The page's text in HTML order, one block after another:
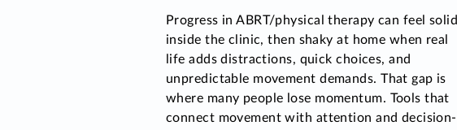
Progress in ABRT/physical therapy can feel solid
inside the clinic, then shaky at home when real
life adds distractions, quick choices, and
unpredictable movement demands. That gap is
where many people lose momentum. Tools that
connect movement with attention and decision-